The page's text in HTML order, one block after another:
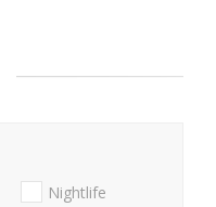
Nightlife